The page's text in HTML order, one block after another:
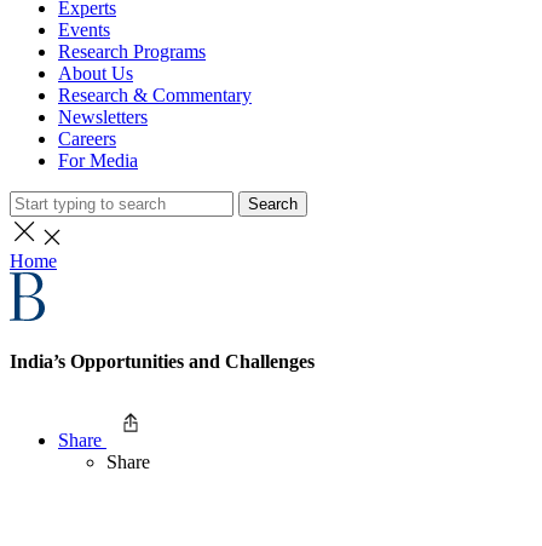
Experts
Events
Research Programs
About Us
Research & Commentary
Newsletters
Careers
For Media
Search
Home
India’s Opportunities and Challenges
Share
Share